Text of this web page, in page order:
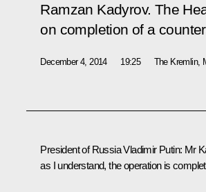
Ramzan Kadyrov. The
on completion of a
December 4, 2014 19:25 The Kremlin,
President of Russia Vladimir Putin: Mr
as I understand, the operation is